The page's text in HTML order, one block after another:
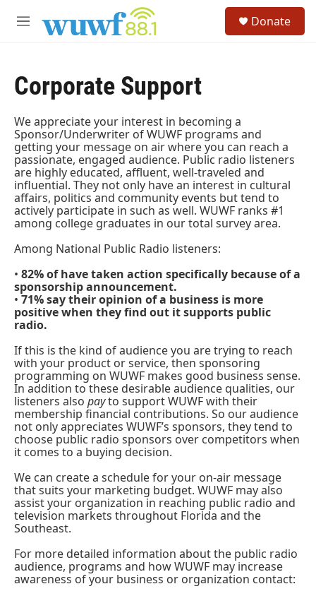
M
Donate
Corporate Support
We appreciate your interest in becoming a
Sponsor/Underwriter of WUWF programs and
getting your message on air where you can reach a
passionate, engaged audience. Public radio listeners
are highly educated, affluent, well-traveled and
influential. They not only have an interest in cultural
affairs, politics and community events but tend to
actively participate in such as well. WUWF ranks #1
among college graduates in our total survey area.
Among National Public Radio listeners:
• 82% of have taken action specifically because of a
sponsorship announcement.
• 71% say their opinion of a business is more
positive when they find out it supports public
radio.
If this is the kind of audience you are trying to reach
with your product or service, then sponsoring
programming on WUWF makes good business sense.
In addition to these desirable audience qualities, our
listeners also payto support WUWF with their
membership financial contributions. So our audience
not only appreciates WUWF’s sponsors, they tend to
choose public radio sponsors over competitors when
it comes to a buying decision.
We can create a schedule for your on-air message
that suits your marketing budget. WUWF may also
assist your organization in reaching public radio and
television markets throughout Florida and the
Southeast.
For more detailed information about the public radio
audience, programs and how WUWF may increase
awareness of your business or organization contact: